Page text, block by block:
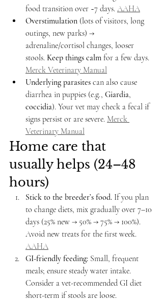
food transition over ~7 days. AAHA
Overstimulation (lots of visitors, long
outings, new parks) →
adrenaline/cortisol changes, looser
stools. Keep things calm for a few days.
Merck Veterinary Manual
Underlying parasites can also cause
diarrhea in puppies (e.g., Giardia,
coccidia). Your vet may check a fecal if
signs persist or are severe. Merck
Veterinary Manual
Home care that
usually helps (24–48
hours)
Stick to the breeder’s food. If you plan
to change diets, mix gradually over 7–10
days (25% new → 50% → 75% → 100%).
Avoid new treats for the first week.
AAHA
GI-friendly feeding: Small, frequent
meals; ensure steady water intake.
Consider a vet-recommended GI diet
short-term if stools are loose.